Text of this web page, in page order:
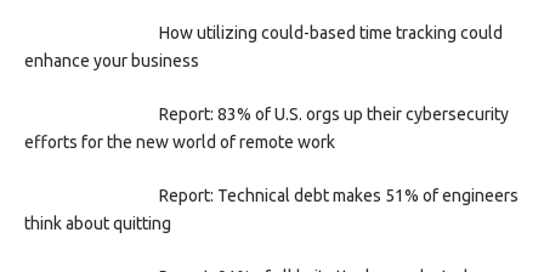
How utilizing could-based time tracking could
enhance your business
Report: 83% of U.S. orgs up their cybersecurity
efforts for the new world of remote work
Report: Technical debt makes 51% of engineers
think about quitting